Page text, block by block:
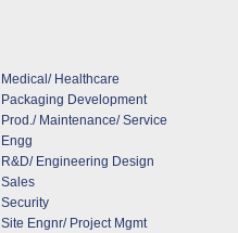
Medical/ Healthcare
Packaging Development
Prod./ Maintenance/ Service
Engg
R&D/ Engineering Design
Sales
Security
Site Engnr/ Project Mgmt